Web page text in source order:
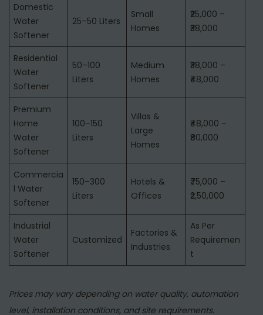
Domestic
Water
Softener
25–50 Liters
Small
Homes
₹25,000 –
₹38,000
Residential
Water
Softener
50–100
Liters
Medium
Homes
₹38,000 –
₹48,000
Premium
Home
Water
Softener
100–150
Liters
Villas &
Large
Homes
₹48,000 –
₹80,000
Commercia
l Water
Softener
150–300
Liters
Hotels &
Offices
₹75,000 –
₹2,50,000
Industrial
Water
Softener
Customized
Factories &
Industries
As Per
Requiremen
t
Prices may vary depending on water quality, automation
level, installation conditions, and site requirements.